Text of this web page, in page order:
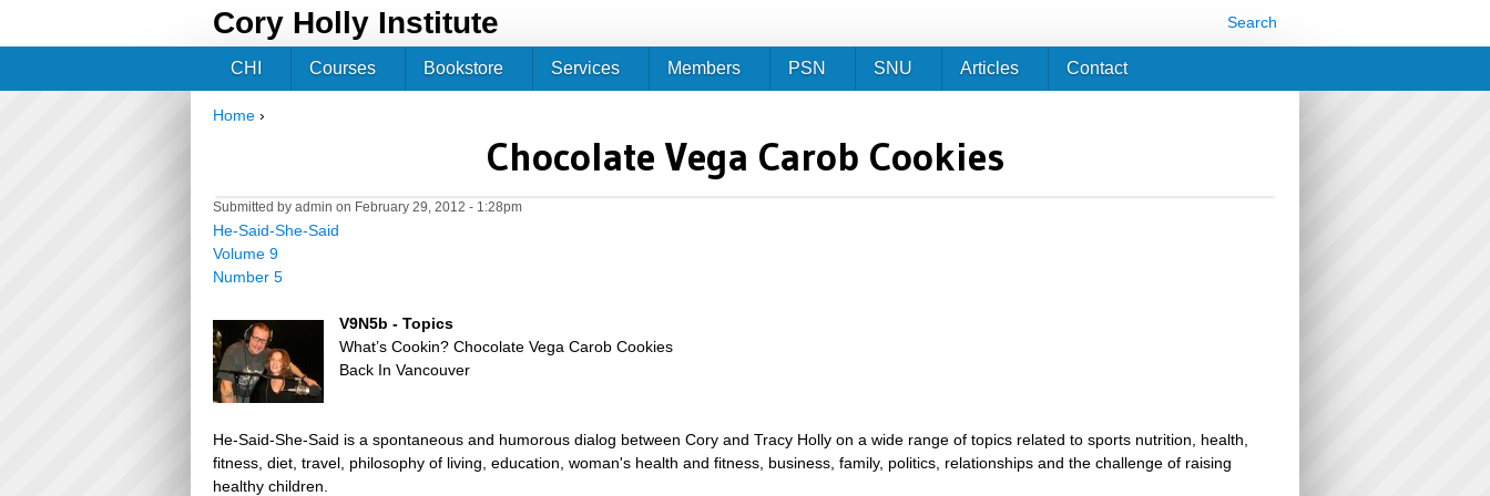
Cory Holly Institute Search
Home ›
Chocolate Vega Carob Cookies
Submitted by admin on February 29, 2012 - 1:28pm
He-Said-She-Said
Volume 9
Number 5
V9N5b - Topics
What’s Cookin? Chocolate Vega Carob Cookies
Back In Vancouver
He-Said-She-Said is a spontaneous and humorous dialog between Cory and Tracy Holly on a wide range of topics related to sports nutrition, health,
fitness, diet, travel, philosophy of living, education, woman's health and fitness, business, family, politics, relationships and the challenge of raising
healthy children.
CHI Courses Bookstore Services Members PSN SNU Articles Contact